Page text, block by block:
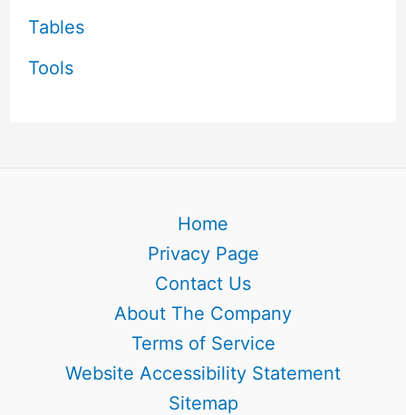
Tables
Tools
Home
Privacy Page
Contact Us
About The Company
Terms of Service
Website Accessibility Statement
Sitemap